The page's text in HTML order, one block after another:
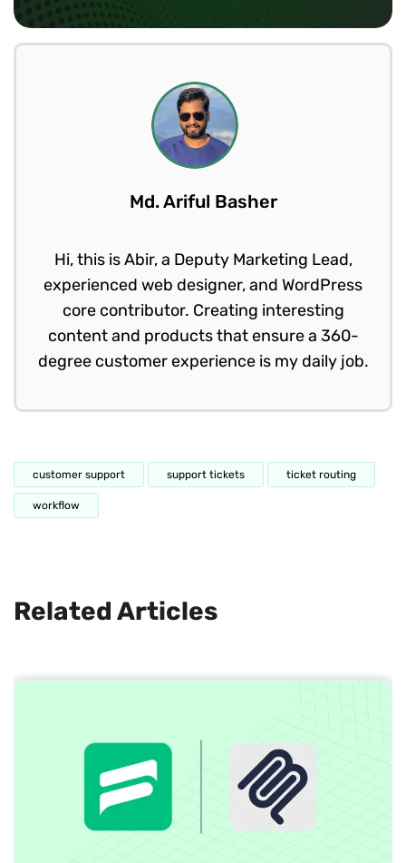
Md. Ariful Basher
Hi, this is Abir, a Deputy Marketing Lead,
experienced web designer, and WordPress
core contributor. Creating interesting
content and products that ensure a 360-
degree customer experience is my daily job.
customer support support tickets ticket routing
workflow
Related Articles